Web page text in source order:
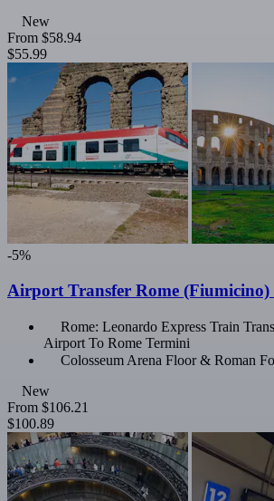
New
From $58.94
$55.99
-5%
Airport Transfer Rome (Fiumicino)
Rome: Leonardo Express Train
Airport To Rome Termini
Colosseum Arena Floor & Roman
New
From $106.21
$100.89